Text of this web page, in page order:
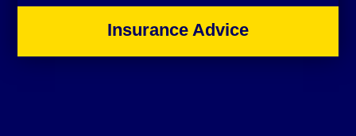
Insurance Advice